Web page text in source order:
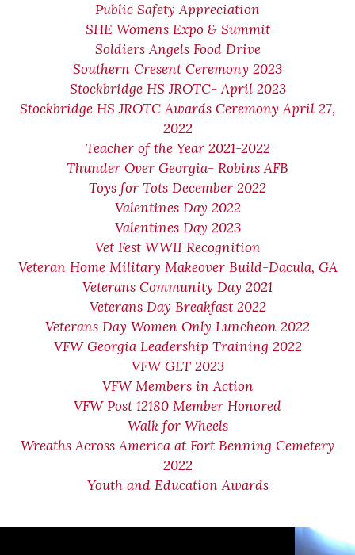
Public Safety Appreciation
SHE Womens Expo & Summit
Soldiers Angels Food Drive
Southern Cresent Ceremony 2023
Stockbridge HS JROTC- April 2023
Stockbridge HS JROTC Awards Ceremony April 27,
2022
Teacher of the Year 2021-2022
Thunder Over Georgia- Robins AFB
Toys for Tots December 2022
Valentines Day 2022
Valentines Day 2023
Vet Fest WWII Recognition
Veteran Home Military Makeover Build-Dacula, GA
Veterans Community Day 2021
Veterans Day Breakfast 2022
Veterans Day Women Only Luncheon 2022
VFW Georgia Leadership Training 2022
VFW GLT 2023
VFW Members in Action
VFW Post 12180 Member Honored
Walk for Wheels
Wreaths Across America at Fort Benning Cemetery
2022
Youth and Education Awards